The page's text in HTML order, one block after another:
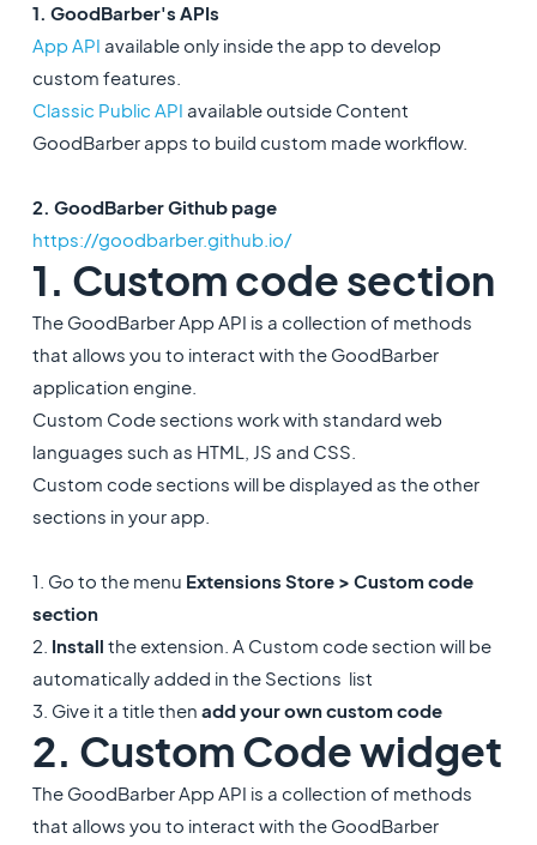
1. GoodBarber's APIs
App API available only inside the app to develop
custom features.
Classic Public API available outside Content
GoodBarber apps to build custom made workflow.
2. GoodBarber Github page
https://goodbarber.github.io/
1. Custom code section
The GoodBarber App API is a collection of methods
that allows you to interact with the GoodBarber
application engine.
Custom Code sections work with standard web
languages such as HTML, JS and CSS.
Custom code sections will be displayed as the other
sections in your app.
1. Go to the menu Extensions Store > Custom code
section
2. Install the extension. A Custom code section will be
automatically added in the Sections list
3. Give it a title then add your own custom code
2. Custom Code widget
The GoodBarber App API is a collection of methods
that allows you to interact with the GoodBarber